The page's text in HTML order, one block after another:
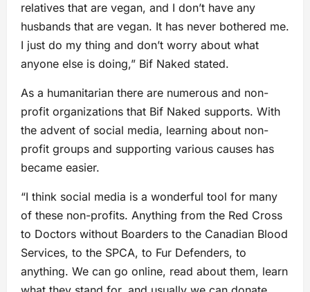
relatives that are vegan, and I don’t have any
husbands that are vegan. It has never bothered me.
I just do my thing and don’t worry about what
anyone else is doing,” Bif Naked stated.
As a humanitarian there are numerous and non-
profit organizations that Bif Naked supports. With
the advent of social media, learning about non-
profit groups and supporting various causes has
became easier.
“I think social media is a wonderful tool for many
of these non-profits. Anything from the Red Cross
to Doctors without Boarders to the Canadian Blood
Services, to the SPCA, to Fur Defenders, to
anything. We can go online, read about them, learn